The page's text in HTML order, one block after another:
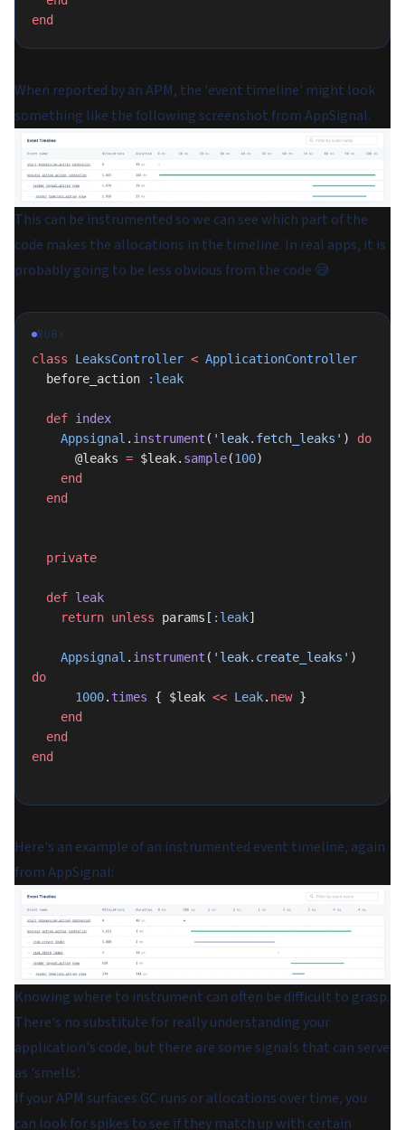
end
When reported by an APM, the 'event timeline' might look
something like the following screenshot from AppSignal.
This can be instrumented so we can see which part of the
code makes the allocations in the timeline. In real apps, it is
probably going to be less obvious from the code 😅
RUBY
class LeaksController < ApplicationController
  before_action
:leak
  def
index
    Appsignal
. instrument ( 'leak.fetch_leaks' ) do
      @leaks
= $leak. sample(100)
    end
  end
  private
  def
leak
    return
unless params[ :leak]
    Appsignal
. instrument ( 'leak.create_leaks'
do
      1000
. times { $leak << Leak. new }
    end
  end
end
Here's an example of an instrumented event timeline, again
from AppSignal:
Knowing where to instrument can often be difficult to grasp.
There's no substitute for really understanding your
application's code, but there are some signals that can serve
as 'smells'.
If your APM surfaces GC runs or allocations over time, you
can look for spikes to see if they match up with certain